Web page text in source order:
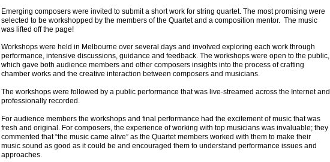
Emerging composers were invited to submit a short work for string quartet. The most promising were
selected to be workshopped by the members of the Quartet and a composition mentor. The music
was lifted off the page!
Workshops were held in Melbourne over several days and involved exploring each work through
performance, intensive discussions, guidance and feedback. The workshops were open to the public,
which gave both audience members and other composers insights into the process of crafting
chamber works and the creative interaction between composers and musicians.
The workshops were followed by a public performance that was live-streamed across the Internet and
professionally recorded.
For audience members the workshops and final performance had the excitement of music that was
fresh and original. For composers, the experience of working with top musicians was invaluable; they
commented that “the music came alive” as the Quartet members worked with them to make their
music sound as good as it could be and encouraged them to understand performance issues and
approaches.